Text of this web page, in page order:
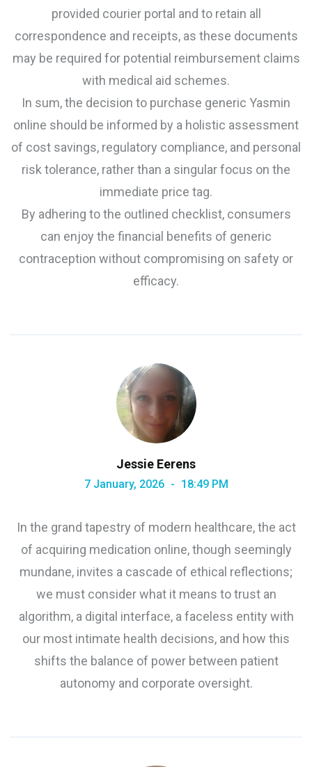
provided courier portal and to retain all
correspondence and receipts, as these documents
may be required for potential reimbursement claims
with medical aid schemes.
In sum, the decision to purchase generic Yasmin
online should be informed by a holistic assessment
of cost savings, regulatory compliance, and personal
risk tolerance, rather than a singular focus on the
immediate price tag.
By adhering to the outlined checklist, consumers
can enjoy the financial benefits of generic
contraception without compromising on safety or
efficacy.
Jessie Eerens
7 January, 2026 18:49 PM
In the grand tapestry of modern healthcare, the act
of acquiring medication online, though seemingly
mundane, invites a cascade of ethical reflections;
we must consider what it means to trust an
algorithm, a digital interface, a faceless entity with
our most intimate health decisions, and how this
shifts the balance of power between patient
autonomy and corporate oversight.